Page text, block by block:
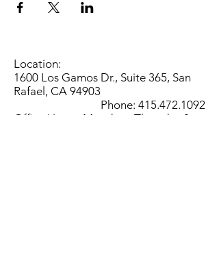
Location:
1600 Los Gamos Dr., Suite 365, San
Rafael, CA 94903
Phone: 415.472.1092
Office Hours: Monday - Thursday 8am